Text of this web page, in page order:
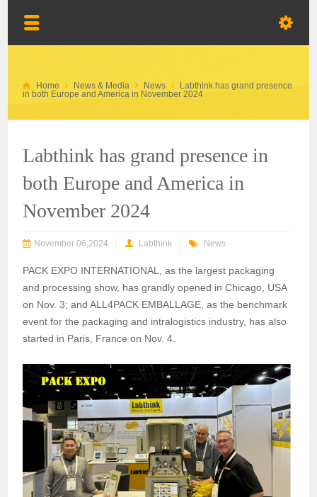
Home News & Media News
Labthink has grand presence
in both Europe and America in November 2024
Labthink has grand presence in
both Europe and America in
November 2024
November 06,2024 Labthink News
PACK EXPO INTERNATIONAL, as the largest packaging
and processing show, has grandly opened in Chicago, USA
on Nov. 3; and ALL4PACK EMBALLAGE, as the benchmark
event for the packaging and intralogistics industry, has also
started in Paris, France on Nov. 4.